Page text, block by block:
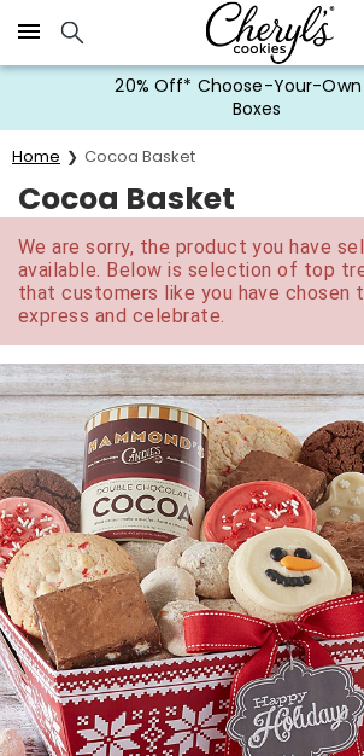
Click here to skip to main page content.
20% Off* Choose-Your-
Boxes
Home Cocoa Basket
Cocoa Basket
We are sorry, the product you have
available. Below is selection of top
that customers like you have chosen
express and celebrate.